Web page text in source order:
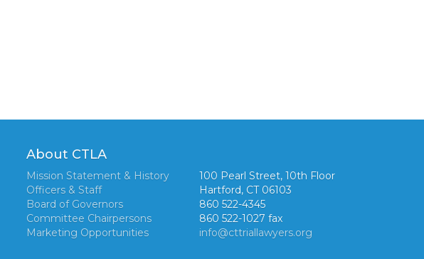
About CTLA
Mission Statement & History
Officers & Staff
Board of Governors
Committee Chairpersons
Marketing Opportunities
100 Pearl Street, 10th Floor
Hartford, CT 06103
860 522-4345
860 522-1027 fax
info@cttriallawyers.org